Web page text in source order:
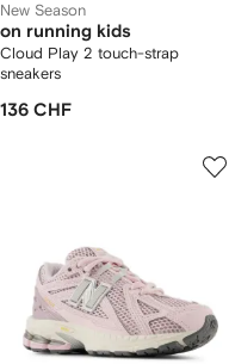
New Season
on running kids
Cloud Play 2 touch-strap
sneakers
136 CHF